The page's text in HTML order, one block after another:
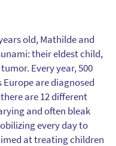
old, Mathilde and
their eldest child,
Every year, 500
Europe are diagnosed
are 12 different
and often bleak
every day to
at treating children